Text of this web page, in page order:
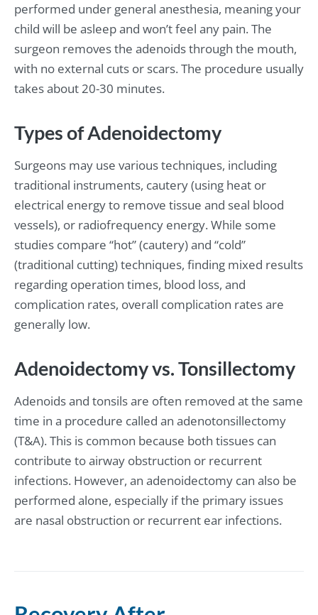
performed under general anesthesia, meaning your
child will be asleep and won’t feel any pain. The
surgeon removes the adenoids through the mouth,
with no external cuts or scars. The procedure usually
takes about 20-30 minutes.
Types of Adenoidectomy
Surgeons may use various techniques, including
traditional instruments, cautery (using heat or
electrical energy to remove tissue and seal blood
vessels), or radiofrequency energy. While some
studies compare “hot” (cautery) and “cold”
(traditional cutting) techniques, finding mixed results
regarding operation times, blood loss, and
complication rates, overall complication rates are
generally low.
Adenoidectomy vs. Tonsillectomy
Adenoids and tonsils are often removed at the same
time in a procedure called an adenotonsillectomy
(T&A). This is common because both tissues can
contribute to airway obstruction or recurrent
infections. However, an adenoidectomy can also be
performed alone, especially if the primary issues
are nasal obstruction or recurrent ear infections.